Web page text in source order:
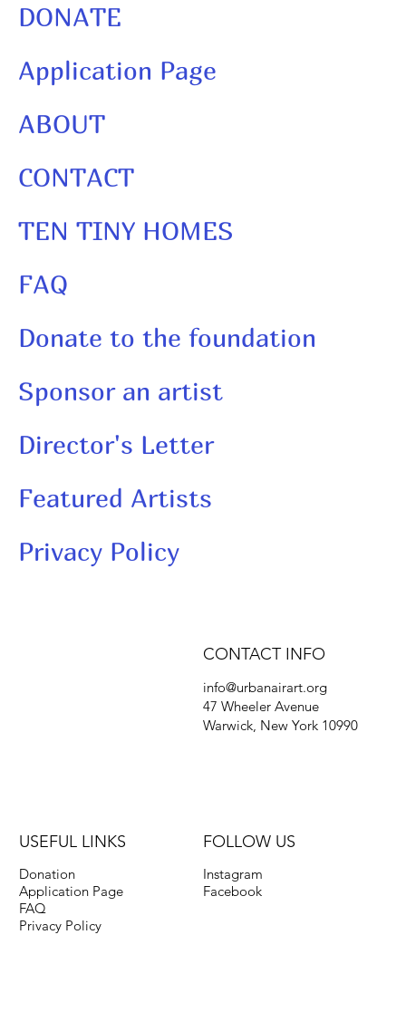
DONATE
Application Page
ABOUT
CONTACT
TEN TINY HOMES
FAQ
Donate to the foundation
Sponsor an artist
Director's Letter
Featured Artists
Privacy Policy
USEFUL LINKS
Donation
Application Page
FAQ
Privacy Policy
CONTACT INFO
info@urbanairart.org
47 Wheeler Avenue
Warwick, New York 10990
FOLLOW US
Instagram
Facebook